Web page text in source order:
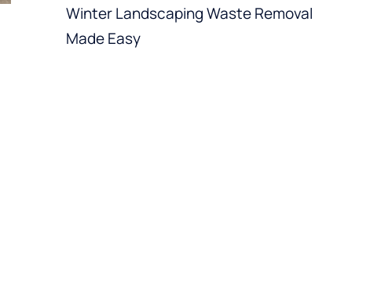
Winter Landscaping Waste Removal
Made Easy